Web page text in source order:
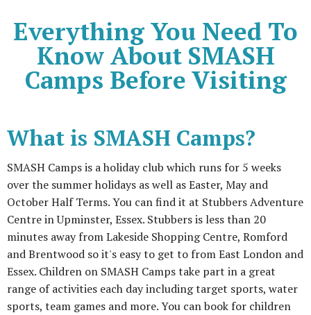
Everything You Need To
Know About SMASH
Camps Before Visiting
What is SMASH Camps?
SMASH Camps is a holiday club which runs for 5 weeks
over the summer holidays as well as Easter, May and
October Half Terms. You can find it at Stubbers Adventure
Centre in Upminster, Essex. Stubbers is less than 20
minutes away from Lakeside Shopping Centre, Romford
and Brentwood so it's easy to get to from East London and
Essex. Children on SMASH Camps take part in a great
range of activities each day including target sports, water
sports, team games and more. You can book for children